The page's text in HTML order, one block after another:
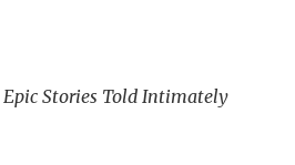
Epic Stories Told Intimately